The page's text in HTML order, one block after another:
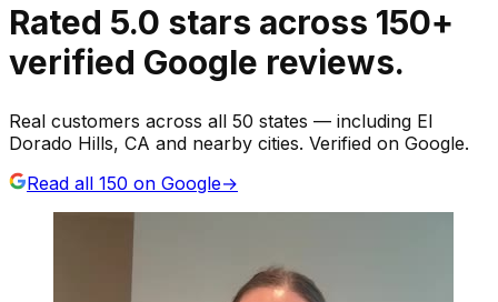
Rated 5.0 stars across 150+
verified Google reviews.
Real customers across all 50 states — including El
Dorado Hills, CA and nearby cities. Verified on Google.
Read all 150 on Google→